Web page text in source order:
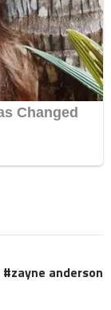
zayne anderson